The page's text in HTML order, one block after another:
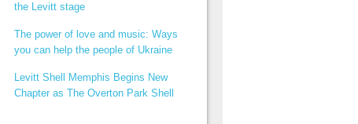
the Levitt stage
The power of love and music: Ways
you can help the people of Ukraine
Levitt Shell Memphis Begins New
Chapter as The Overton Park Shell